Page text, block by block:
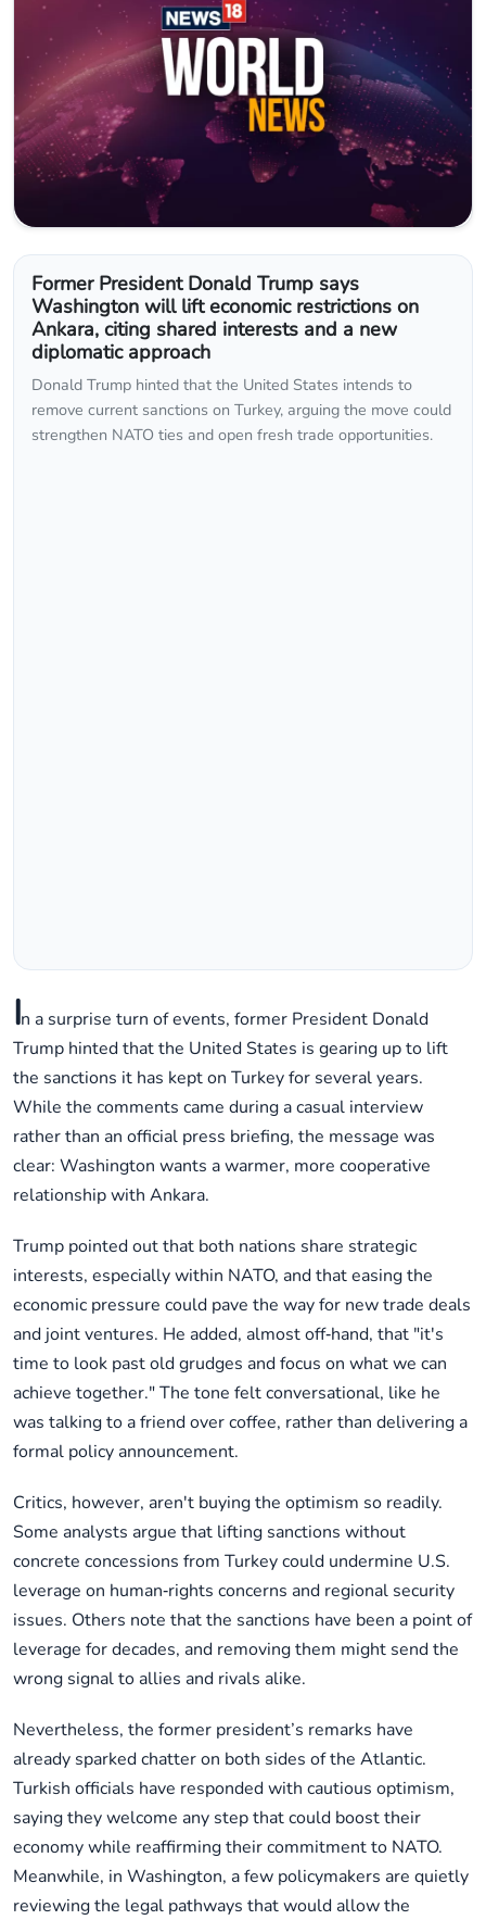
Former President Donald Trump says
Washington will lift economic restrictions on
Ankara, citing shared interests and a new
diplomatic approach
Donald Trump hinted that the United States intends to
remove current sanctions on Turkey, arguing the move could
strengthen NATO ties and open fresh trade opportunities.
In a surprise turn of events, former President Donald
Trump hinted that the United States is gearing up to lift
the sanctions it has kept on Turkey for several years.
While the comments came during a casual interview
rather than an official press briefing, the message was
clear: Washington wants a warmer, more cooperative
relationship with Ankara.
Trump pointed out that both nations share strategic
interests, especially within NATO, and that easing the
economic pressure could pave the way for new trade deals
and joint ventures. He added, almost off‑hand, that "it's
time to look past old grudges and focus on what we can
achieve together." The tone felt conversational, like he
was talking to a friend over coffee, rather than delivering a
formal policy announcement.
Critics, however, aren't buying the optimism so readily.
Some analysts argue that lifting sanctions without
concrete concessions from Turkey could undermine U.S.
leverage on human‑rights concerns and regional security
issues. Others note that the sanctions have been a point of
leverage for decades, and removing them might send the
wrong signal to allies and rivals alike.
Nevertheless, the former president’s remarks have
already sparked chatter on both sides of the Atlantic.
Turkish officials have responded with cautious optimism,
saying they welcome any step that could boost their
economy while reaffirming their commitment to NATO.
Meanwhile, in Washington, a few policymakers are quietly
reviewing the legal pathways that would allow the